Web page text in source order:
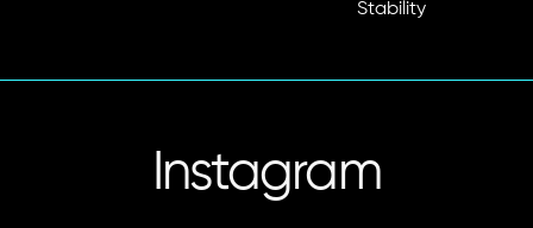
Stability
Instagram